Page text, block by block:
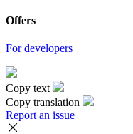
Offers
For developers
Copy text
Copy translation
Report an issue